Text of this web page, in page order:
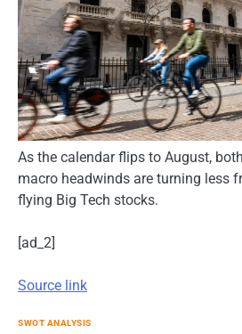
As the calendar flips to August,
macro headwinds are turning less
flying Big Tech stocks.
[ad_2]
Source link
SWOT ANALYSIS